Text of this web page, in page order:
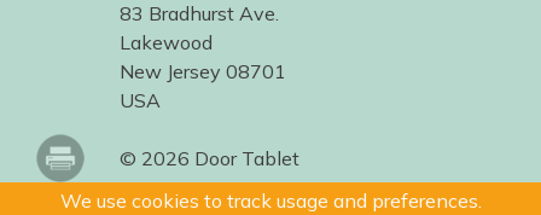
We use cookies to track usage and preferences.
83 Bradhurst Ave.
Lakewood
New Jersey 08701
USA
© 2026 Door Tablet